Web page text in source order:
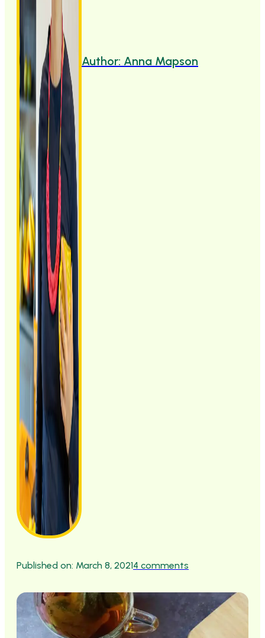
Author: Anna Mapson
Published on: March 8, 20214 comments